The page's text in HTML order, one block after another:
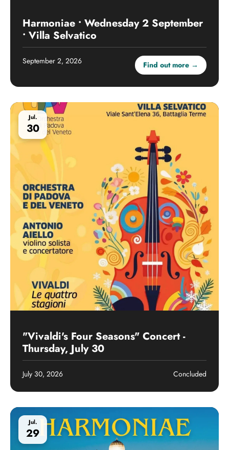
Harmoniae • Wednesday 2 September
• Villa Selvatico
September 2, 2026 Find out more →
Jul.
30
"Vivaldi's Four Seasons" Concert -
Thursday, July 30
July 30, 2026 Concluded
Jul.
29